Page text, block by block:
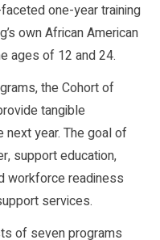
one-year training
own African American
ages of 12 and 24.
the Cohort of
tangible
next year. The goal of
support education,
workforce readiness
services.
of seven programs